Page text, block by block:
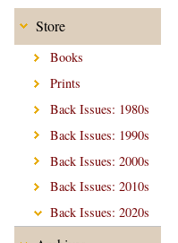
Store
Books
Prints
Back Issues: 1980s
Back Issues: 1990s
Back Issues: 2000s
Back Issues: 2010s
Back Issues: 2020s